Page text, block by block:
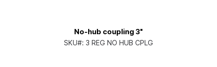
No-hub coupling 3"
SKU#: 3 REG NO HUB CPLG